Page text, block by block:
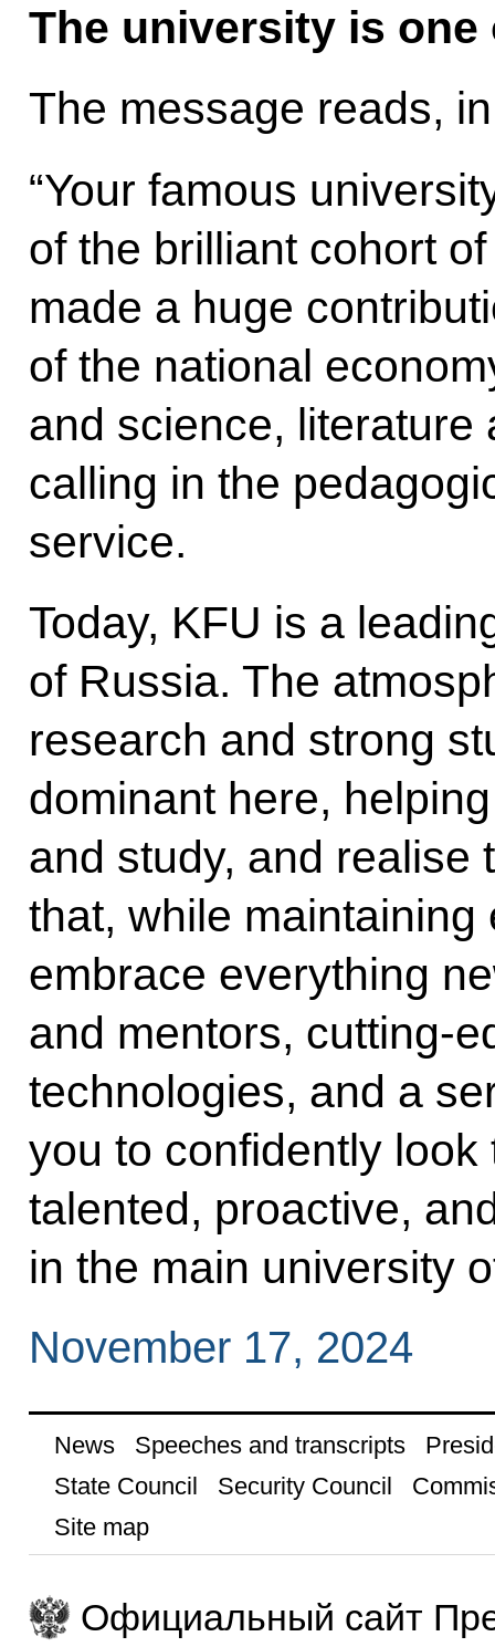
The university is
The message reads,
“Your famous
of the brilliant cohort
made a huge
of the national
and science, literature
calling in the
service.
Today, KFU is a
of Russia. The
research and strong
dominant here,
and study, and realise
that, while
embrace everything
and mentors, cutting-
technologies, and a
you to confidently
talented, proactive,
in the main university
November 17, 2024
News Speeches and transcripts
State Council
Security Council
Site map
Официальный сайт